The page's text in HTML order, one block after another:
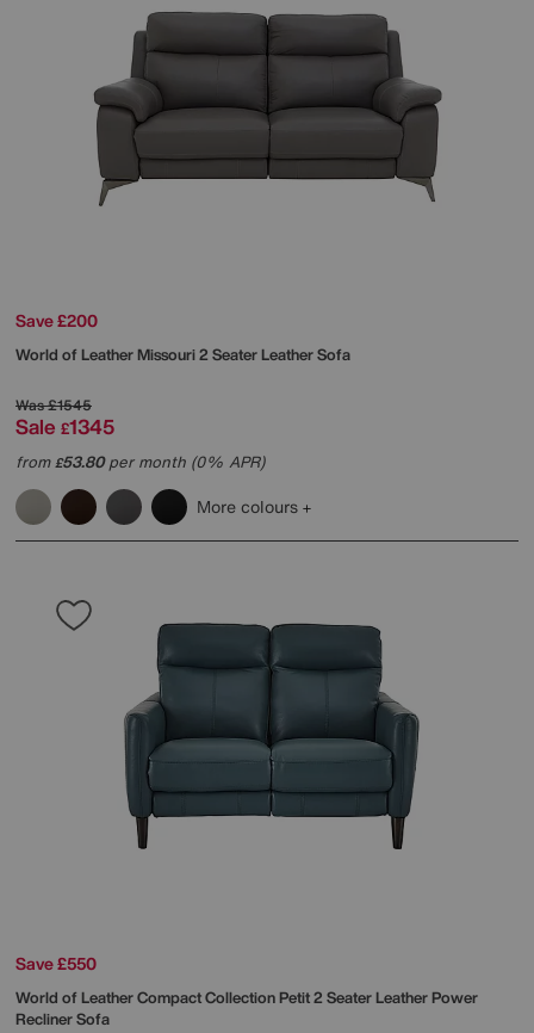
Save £200
World of LeatherMissouri 2 Seater Leather Sofa
Was£1545
Sale £1345
from£53.80per month (0% APR)
More colours
Save £550
World of LeatherCompact Collection Petit 2 Seater Leather Power
Recliner Sofa